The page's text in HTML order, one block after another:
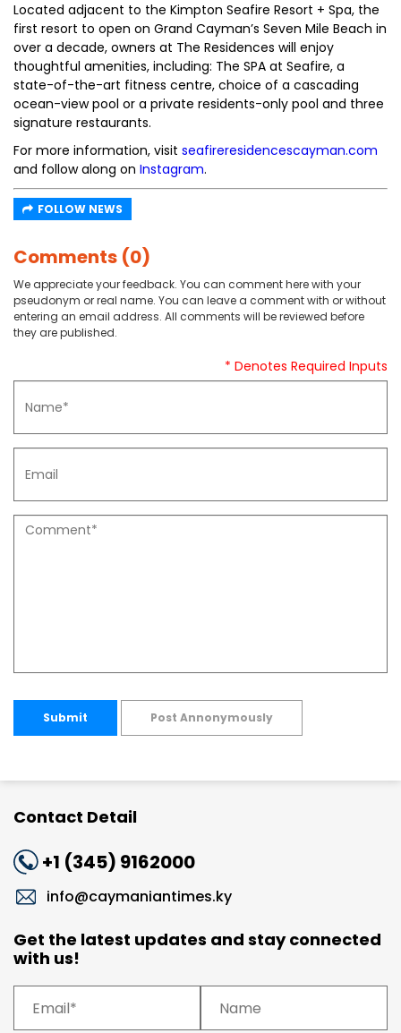
Located adjacent to the Kimpton Seafire Resort + Spa, the
first resort to open on Grand Cayman’s Seven Mile Beach in
over a decade, owners at The Residences will enjoy
thoughtful amenities, including: The SPA at Seafire, a
state-of-the-art fitness centre, choice of a cascading
ocean-view pool or a private residents-only pool and three
signature restaurants.
For more information, visit seafireresidencescayman.com
and follow along on Instagram.
FOLLOW NEWS
Comments (0)
We appreciate your feedback. You can comment here with your
pseudonym or real name. You can leave a comment with or without
entering an email address. All comments will be reviewed before
they are published.
* Denotes Required Inputs
Submit Post Annonymously
Contact Detail
+1 (345) 9162000
info@caymaniantimes.ky
Get the latest updates and stay connected
with us!